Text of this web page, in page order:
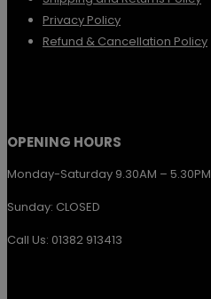
on
Privacy Policy
Refund & Cancellation Policy
OPENING HOURS
Monday-Saturday 9.30AM – 5.30PM
Sunday: CLOSED
Call Us: 01382 913413